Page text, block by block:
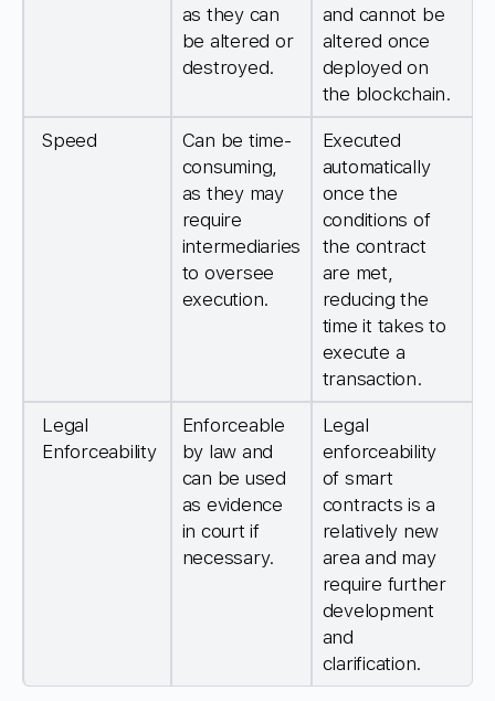
as they can
be altered or
destroyed.
and cannot be
altered once
deployed on
the blockchain.
Speed
Can be time-
consuming,
as they may
require
intermediaries
to oversee
execution.
Executed
automatically
once the
conditions of
the contract
are met,
reducing the
time it takes to
execute a
transaction.
Legal
Enforceability
Enforceable
by law and
can be used
as evidence
in court if
necessary.
Legal
enforceability
of smart
contracts is a
relatively new
area and may
require further
development
and
clarification.